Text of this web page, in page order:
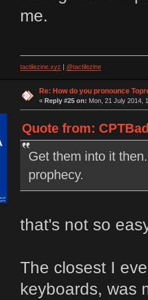
me.
tactilezine.xyz | @tactilezine
Re: How do you pronounce
« Reply #25 on: Mon, 21 July 2014,
Quote from:
Get them into it
prophecy.
that's not so
The closest I
keyboards, was